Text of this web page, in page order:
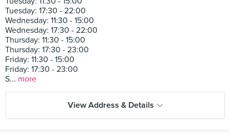
Tuesday: 17:30 - 22:00
Wednesday: 11:30 - 15:00
Wednesday: 17:30 - 22:00
Thursday: 11:30 - 15:00
Thursday: 17:30 - 23:00
Friday: 11:30 - 15:00
Friday: 17:30 - 23:00
S... more
View Address & Details